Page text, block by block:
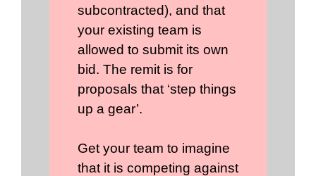
subcontracted), and that
your existing team is
allowed to submit its own
bid. The remit is for
proposals that ‘step things
up a gear’.
Get your team to imagine
that it is competing against